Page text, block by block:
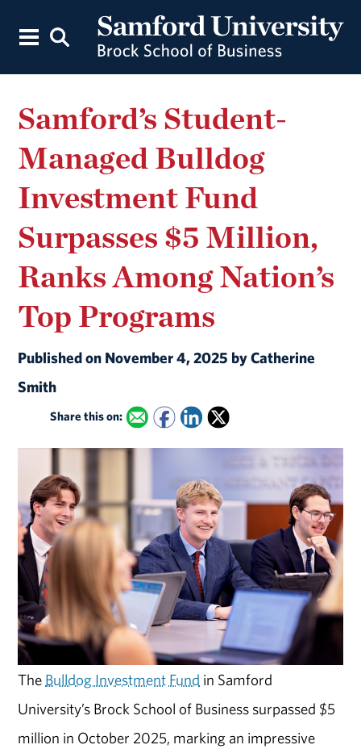
Samford’s Student-
Managed Bulldog
Investment Fund
Surpasses $5 Million,
Ranks Among Nation’s
Top Programs
Published on November 4, 2025 by Catherine
Smith
Share this on:
The Bulldog Investment Fund in Samford
University’s Brock School of Business surpassed $5
million in October 2025, marking an impressive